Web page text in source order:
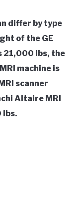
differ by type
of the GE
21,000 lbs, the
machine is
scanner
Altaire MRI
lbs.